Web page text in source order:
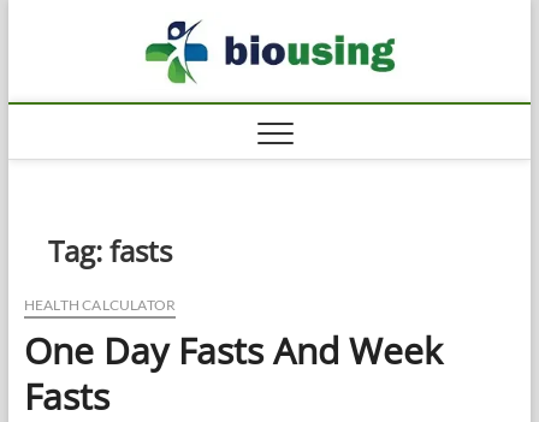
Tag:fasts
HEALTH CALCULATOR
One Day Fasts And Week
Fasts